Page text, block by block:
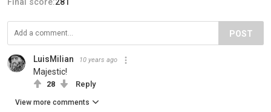
POST
LuisMilian 10 years ago
Majestic!
28 Reply
View more comments